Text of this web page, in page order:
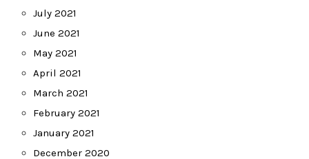
July 2021
June 2021
May 2021
April 2021
March 2021
February 2021
January 2021
December 2020